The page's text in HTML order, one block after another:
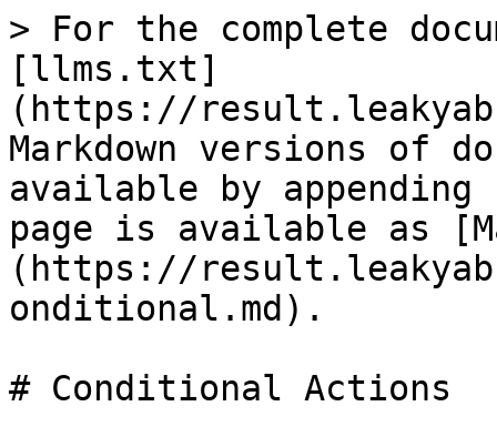
> For the complete
[llms.txt]
(https://
Markdown versions of
available by
page is available as
(https://
onditional.md).
# Conditional Actions